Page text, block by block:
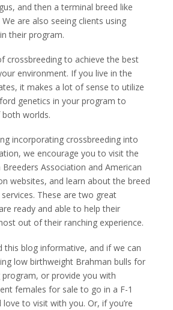
and then a terminal breed like
are also seeing clients using
their program.
crossbreeding to achieve the best
environment. If you live in the
it makes a lot of sense to utilize
genetics in your program to
worlds.
incorporating crossbreeding into
we encourage you to visit the
Association and American
websites, and learn about the breed
services. These are two great
ready and able to help their
out of their ranching experience.
this blog informative, and if we can
low birthweight Brahman bulls for
or provide you with
females for sale to go in a F-1
to visit with you. Or, if you’re